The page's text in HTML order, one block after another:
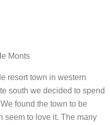
Monts
resort town in western
south we decided to spend
found the town to be
seem to love it. The many